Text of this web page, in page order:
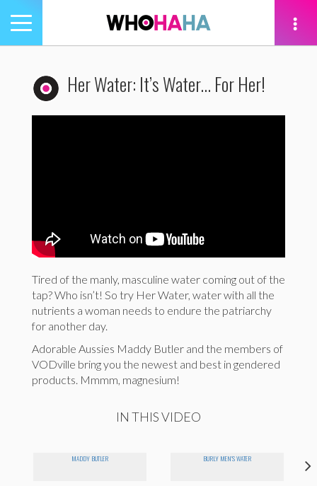
Toggle
navigation
Her Water: It’s Water… For Her!
Tired of the manly, masculine water coming out of the
tap? Who isn’t! So try Her Water, water with all the
nutrients a woman needs to endure the patriarchy
for another day.
Adorable Aussies Maddy Butler and the members of
VODville bring you the newest and best in gendered
products. Mmmm, magnesium!
IN THIS VIDEO
MADDY BUTLER BURLY MEN'S WATER